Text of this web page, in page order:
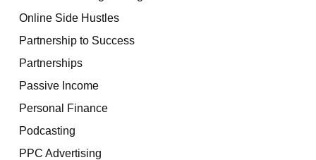
Online Side Hustles
Partnership to Success
Partnerships
Passive Income
Personal Finance
Podcasting
PPC Advertising